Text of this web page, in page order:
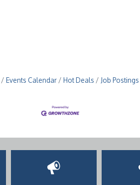
Events Calendar Hot Deals Job Postings